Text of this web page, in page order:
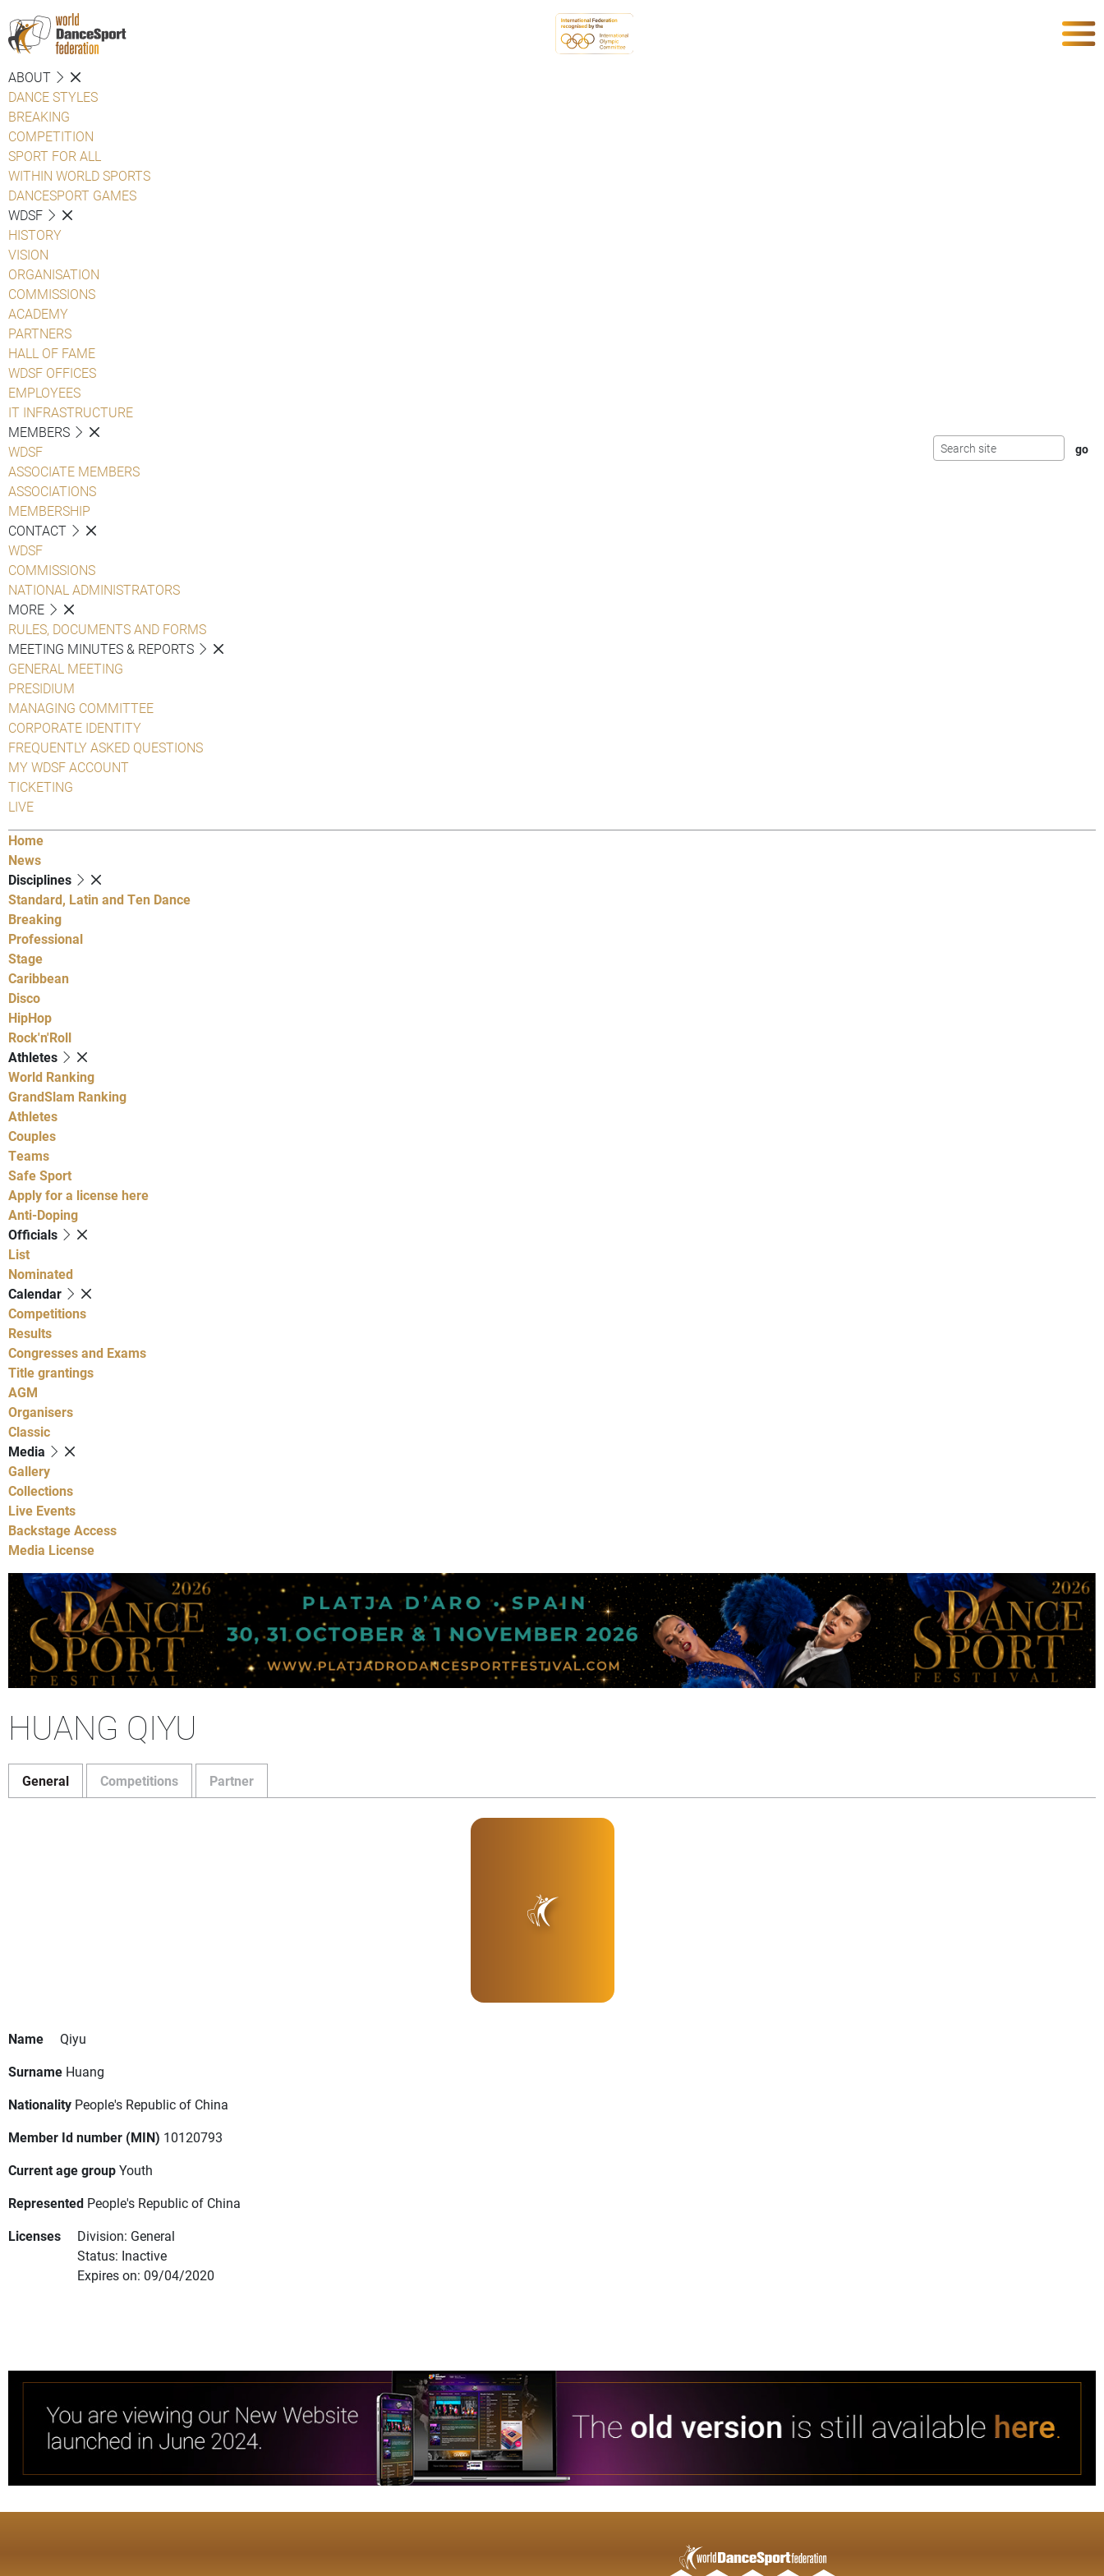
ABOUT
DANCE STYLES
BREAKING
COMPETITION
SPORT FOR ALL
WITHIN WORLD SPORTS
DANCESPORT GAMES
WDSF
HISTORY
VISION
ORGANISATION
COMMISSIONS
ACADEMY
PARTNERS
HALL OF FAME
WDSF OFFICES
EMPLOYEES
IT INFRASTRUCTURE
MEMBERS
WDSF
ASSOCIATE MEMBERS
ASSOCIATIONS
MEMBERSHIP
CONTACT
WDSF
COMMISSIONS
NATIONAL ADMINISTRATORS
MORE
RULES, DOCUMENTS AND FORMS
MEETING MINUTES & REPORTS
GENERAL MEETING
PRESIDIUM
MANAGING COMMITTEE
CORPORATE IDENTITY
FREQUENTLY ASKED QUESTIONS
MY WDSF ACCOUNT
TICKETING
LIVE
Home
News
Disciplines
Standard, Latin and Ten Dance
Breaking
Professional
Stage
Caribbean
Disco
HipHop
Rock'n'Roll
Athletes
World Ranking
GrandSlam Ranking
Athletes
Couples
Teams
Safe Sport
Apply for a license here
Anti-Doping
Officials
List
Nominated
Calendar
Competitions
Results
Congresses and Exams
Title grantings
AGM
Organisers
Classic
Media
Gallery
Collections
Live Events
Backstage Access
Media License
HUANG QIYU
General Competitions Partner
Name
Qiyu
Surname Huang
Nationality People's Republic of China
Member Id number (MIN) 10120793
Current age groupYouth
Represented People's Republic of China
Licenses
Division: General
Status: Inactive
Expires on: 09/04/2020